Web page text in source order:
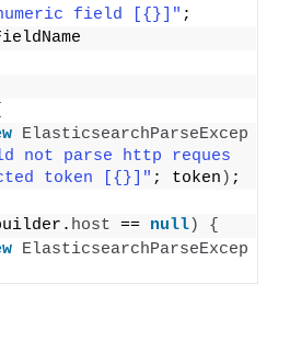
numeric field [{}]" ;
ElasticsearchParseExcep
not parse http reques
token [{}]" ; token ) ;
host == null)
{
ElasticsearchParseExcep